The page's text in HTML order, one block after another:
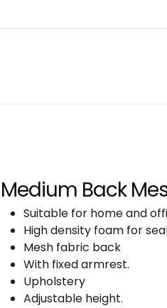
Medium Back
Suitable for home and
High density foam for
Mesh fabric back
With fixed armrest.
Upholstery
Adjustable height.